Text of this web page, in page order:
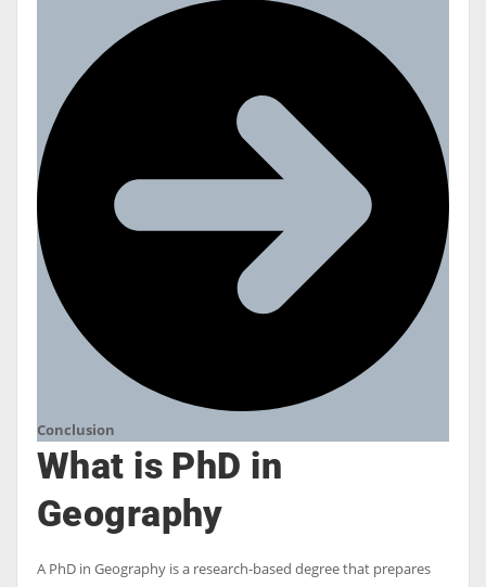
Conclusion
What is PhD in
Geography
A PhD in Geography is a research-based degree that prepares